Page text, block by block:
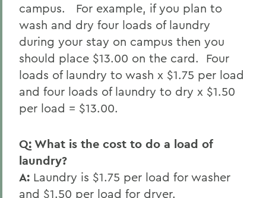
campus. For example, if you plan to
wash and dry four loads of laundry
during your stay on campus then you
should place $13.00 on the card. Four
loads of laundry to wash x $1.75 per load
and four loads of laundry to dry x $1.50
per load = $13.00.
Q: What is the cost to do a load of
laundry?
A: Laundry is $1.75 per load for washer
and $1.50 per load for dryer.